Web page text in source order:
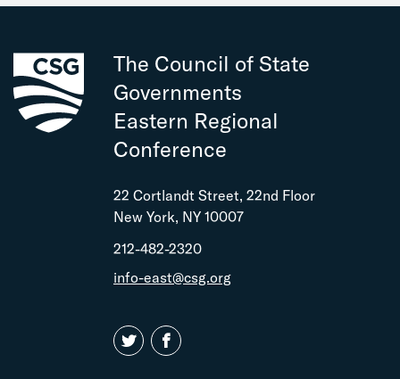
The Council of State
Governments
Eastern Regional
Conference
22 Cortlandt Street, 22nd Floor
New York, NY 10007
212-482-2320
info-east@csg.org